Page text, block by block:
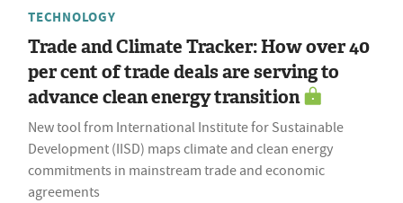
TECHNOLOGY
Trade and Climate Tracker: How over 40
per cent of trade deals are serving to
advance clean energy transition
New tool from International Institute for Sustainable
Development (IISD) maps climate and clean energy
commitments in mainstream trade and economic
agreements